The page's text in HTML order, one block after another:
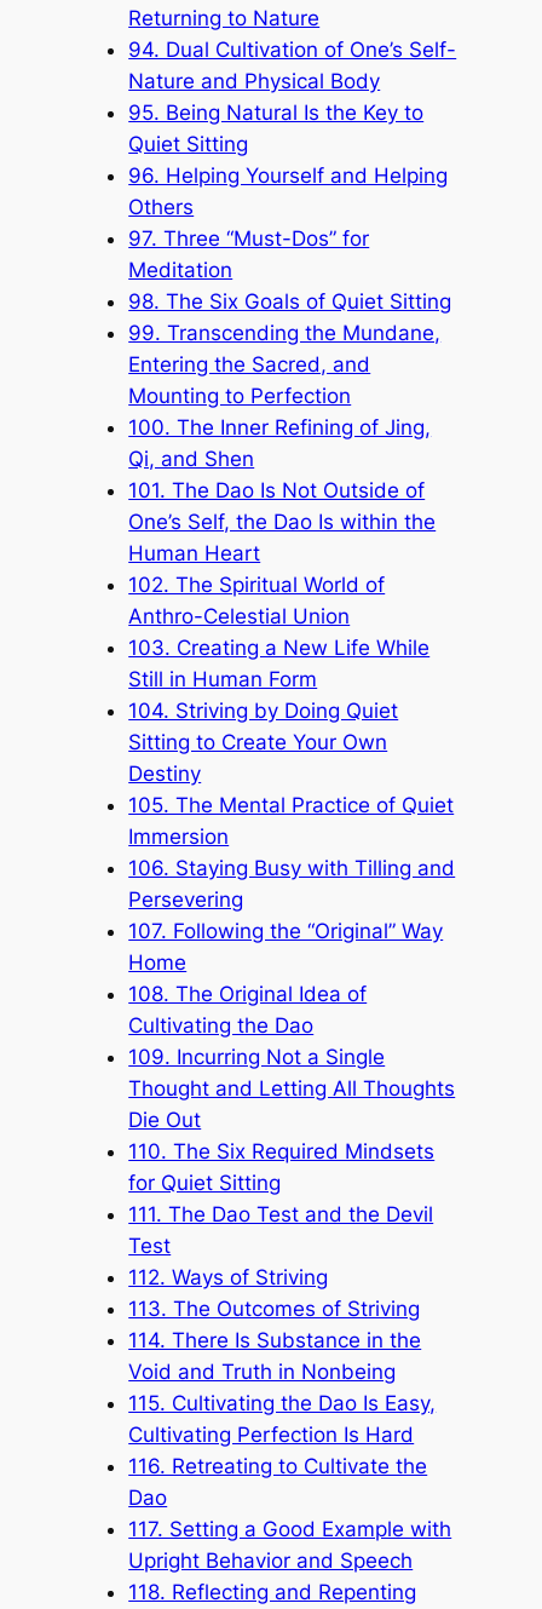
Returning to Nature
94. Dual Cultivation of One’s Self-
Nature and Physical Body
95. Being Natural Is the Key to
Quiet Sitting
96. Helping Yourself and Helping
Others
97. Three “Must-Dos” for
Meditation
98. The Six Goals of Quiet Sitting
99. Transcending the Mundane,
Entering the Sacred, and
Mounting to Perfection
100. The Inner Refining of Jing,
Qi, and Shen
101. The Dao Is Not Outside of
One’s Self, the Dao Is within the
Human Heart
102. The Spiritual World of
Anthro-Celestial Union
103. Creating a New Life While
Still in Human Form
104. Striving by Doing Quiet
Sitting to Create Your Own
Destiny
105. The Mental Practice of Quiet
Immersion
106. Staying Busy with Tilling and
Persevering
107. Following the “Original” Way
Home
108. The Original Idea of
Cultivating the Dao
109. Incurring Not a Single
Thought and Letting All Thoughts
Die Out
110. The Six Required Mindsets
for Quiet Sitting
111. The Dao Test and the Devil
Test
112. Ways of Striving
113. The Outcomes of Striving
114. There Is Substance in the
Void and Truth in Nonbeing
115. Cultivating the Dao Is Easy,
Cultivating Perfection Is Hard
116. Retreating to Cultivate the
Dao
117. Setting a Good Example with
Upright Behavior and Speech
118. Reflecting and Repenting